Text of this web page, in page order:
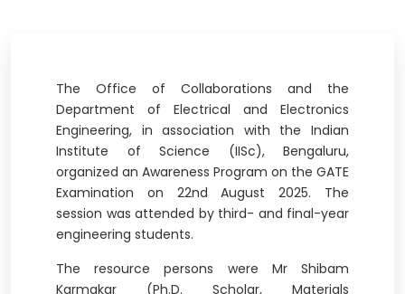
The Office of Collaborations and the
Department of Electrical and Electronics
Engineering, in association with the Indian
Institute of Science (IISc), Bengaluru,
organized an Awareness Program on the GATE
Examination on 22nd August 2025. The
session was attended by third- and final-year
engineering students.
The resource persons were Mr Shibam
Karmakar (Ph.D. Scholar, Materials